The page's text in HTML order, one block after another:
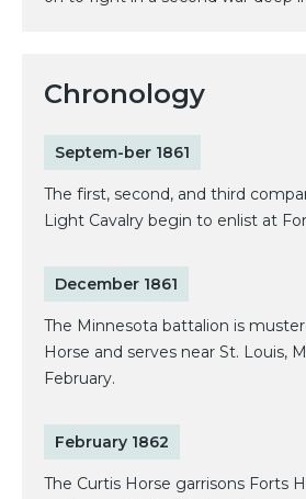
Chronology
Septem-ber 1861
The first, second, and third
Light Cavalry begin to enlist at
December 1861
The Minnesota battalion is
Horse and serves near St. Louis,
February.
February 1862
The Curtis Horse garrisons Forts